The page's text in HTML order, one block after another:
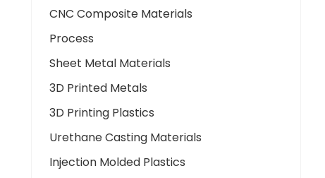
CNC Composite Materials
Process
Sheet Metal Materials
3D Printed Metals
3D Printing Plastics
Urethane Casting Materials
Injection Molded Plastics